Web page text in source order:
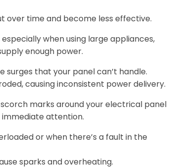
over time and become less effective.
when using large appliances,
enough power.
surges that your panel can’t handle.
causing inconsistent power delivery.
marks around your electrical panel
attention.
or when there’s a fault in the
sparks and overheating.